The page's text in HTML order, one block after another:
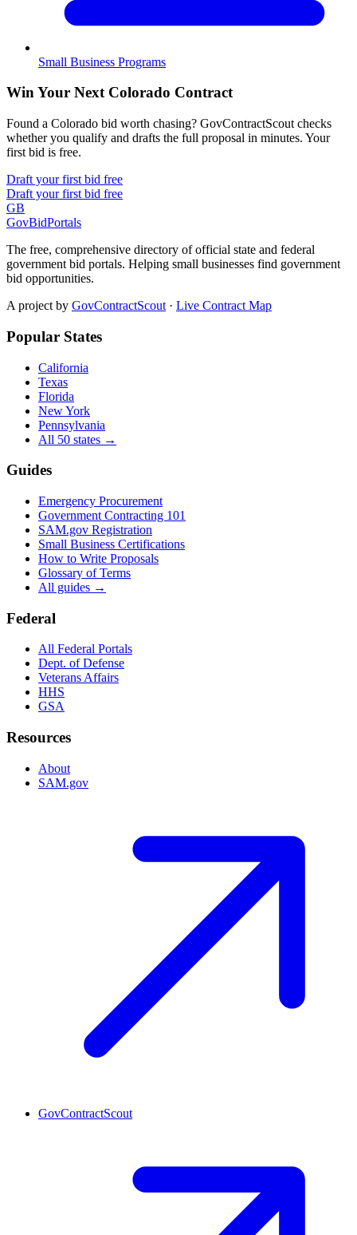
Small Business Programs
Win Your Next Colorado Contract
Found a Colorado bid worth chasing? GovContractScout checks
whether you qualify and drafts the full proposal in minutes. Your
first bid is free.
Draft your first bid free
Draft your first bid free
GB
GovBidPortals
The free, comprehensive directory of official state and federal
government bid portals. Helping small businesses find government
bid opportunities.
A project by GovContractScout · Live Contract Map
Popular States
California
Texas
Florida
New York
Pennsylvania
All 50 states →
Guides
Emergency Procurement
Government Contracting 101
SAM.gov Registration
Small Business Certifications
How to Write Proposals
Glossary of Terms
All guides →
Federal
All Federal Portals
Dept. of Defense
Veterans Affairs
HHS
GSA
Resources
About
SAM.gov
GovContractScout